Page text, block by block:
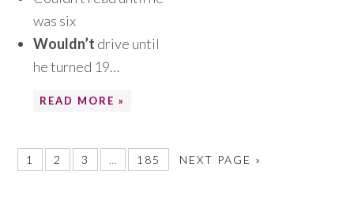
was six
Wouldn’t drive until
he turned 19…
READ MORE »
1 2 3 … 185 NEXT PAGE »